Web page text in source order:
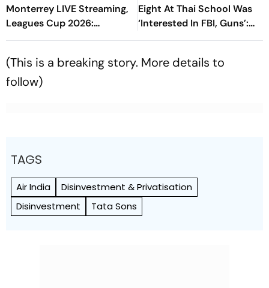
Monterrey LIVE Streaming,
Leagues Cup 2026:
Preview, Timings, Where To
Know
Eight At Thai School Was
‘Interested In FBI, Guns’:
Reports
(This is a breaking story. More details to
follow)
TAGS
Air India
Disinvestment & Privatisation
Disinvestment
Tata Sons